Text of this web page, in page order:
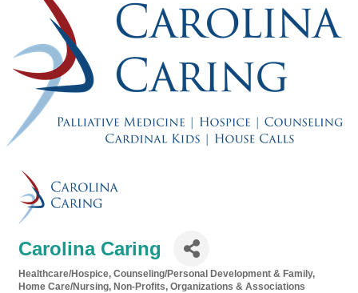
Carolina Caring
Categories
Healthcare/Hospice Counseling/Personal Development & Family
Home Care/Nursing Non-Profits, Organizations & Associations